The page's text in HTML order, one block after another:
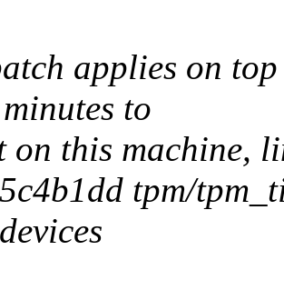
applies on
to
on this machine,
tpm/